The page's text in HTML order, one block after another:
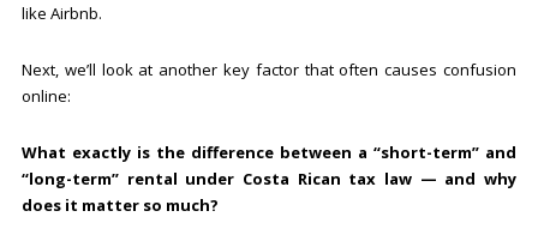
like Airbnb.
Next, we’ll look at another key factor that often causes confusion
online:
What exactly is the difference between a “short-term” and
“long-term” rental under Costa Rican tax law — and why
does it matter so much?